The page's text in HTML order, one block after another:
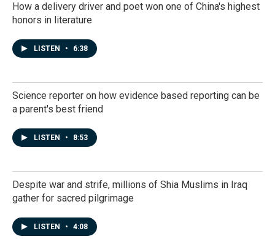
How a delivery driver and poet won one of China's highest
honors in literature
LISTEN • 6:38
Science reporter on how evidence based reporting can be
a parent's best friend
LISTEN • 8:53
Despite war and strife, millions of Shia Muslims in Iraq
gather for sacred pilgrimage
LISTEN • 4:08